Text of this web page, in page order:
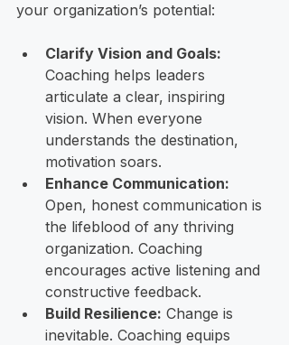
your organization’s potential:
Clarify Vision and Goals:
Coaching helps leaders
articulate a clear, inspiring
vision. When everyone
understands the destination,
motivation soars.
Enhance Communication:
Open, honest communication is
the lifeblood of any thriving
organization. Coaching
encourages active listening and
constructive feedback.
Build Resilience: Change is
inevitable. Coaching equips